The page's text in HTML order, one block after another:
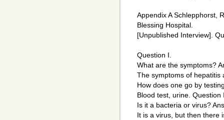
Appendix A Schlepphorst,
Blessing Hospital.
[Unpublished Interview].
Question I.
What are the symptoms?
The symptoms of hepatitis
How does one go by
Blood test, urine. Question
Is it a bacteria or virus?
It is a virus, but then there